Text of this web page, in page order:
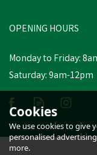
OPENING HOURS
Monday to Friday:
Saturday: 9am-12pm
Cookies
We use cookies to give
personalised
more.